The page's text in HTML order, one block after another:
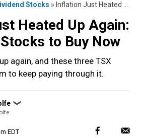
Stocks » Inflation Just Heated Up Again: 3 Dividend Stocks to Buy Now
Heated Up Again:
to Buy Now
again, and these three TSX
to keep paying through it.
❯
EDT